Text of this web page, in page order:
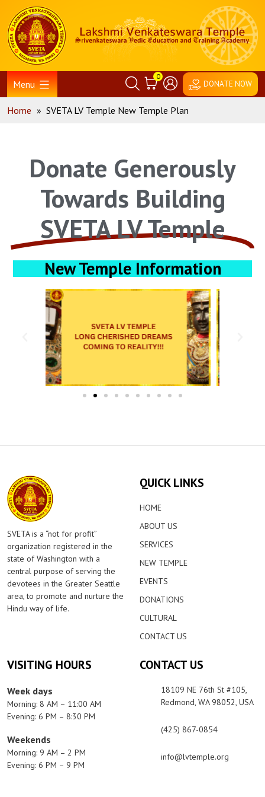
Menu
0
DONATE NOW
Home » SVETA LV Temple New Temple Plan
Donate Generously
Towards Building
SVETA LV Temple
New Temple Information
SVETA is a “not for profit”
organization registered in the
state of Washington with a
central purpose of serving the
devotees in the Greater Seattle
area, to promote and nurture the
Hindu way of life.
QUICK LINKS
HOME
ABOUT US
SERVICES
NEW TEMPLE
EVENTS
DONATIONS
CULTURAL
CONTACT US
VISITING HOURS
Week days
Morning: 8 AM – 11:00 AM
Evening: 6 PM – 8:30 PM
Weekends
Morning: 9 AM – 2 PM
Evening: 6 PM – 9 PM
CONTACT US
18109 NE 76th St #105,
Redmond, WA 98052, USA
(425) 867-0854
info@lvtemple.org